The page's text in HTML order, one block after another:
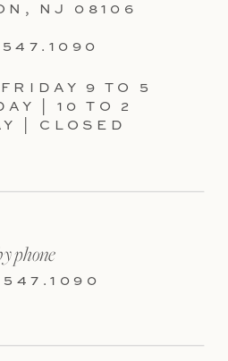
NJ 08106
9 TO 5
| 10 TO 2
| CLOSED
phone